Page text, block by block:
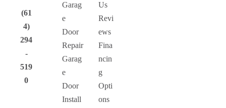
(61
4)
294
-
519
0
Garag
e
Door
Repair
Garag
e
Door
Install
Us
Revi
ews
Fina
ncin
g
Opti
ons